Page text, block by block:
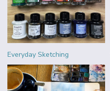
Everyday Sketching